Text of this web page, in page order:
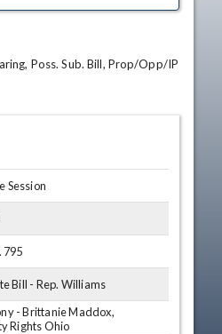
Poss. Sub. Bill, Prop/Opp/IP
Session
795
Bill - Rep. Williams
- Brittanie Maddox,
Rights Ohio